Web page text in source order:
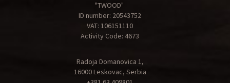
"TWOOD"
ID number: 20543752
VAT: 106151110
Activity Code: 4673
Radoja Domanovica 1,
16000 Leskovac, Serbia